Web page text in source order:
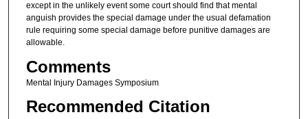
except in the unlikely event some court should find that mental
anguish provides the special damage under the usual defamation
rule requiring some special damage before punitive damages are
allowable.
Comments
Mental Injury Damages Symposium
Recommended Citation